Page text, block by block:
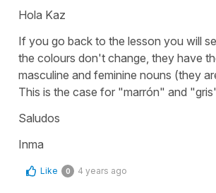
Hola Kaz
If you go back to the lesson you will
the colours don't change, they have
masculine and feminine nouns (they
This is the case for "marrón" and
Saludos
Inma
Like 0 4 years ago